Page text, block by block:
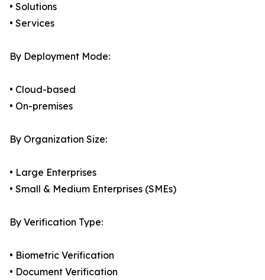
• Solutions
• Services
By Deployment Mode:
• Cloud-based
• On-premises
By Organization Size:
• Large Enterprises
• Small & Medium Enterprises (SMEs)
By Verification Type:
• Biometric Verification
• Document Verification